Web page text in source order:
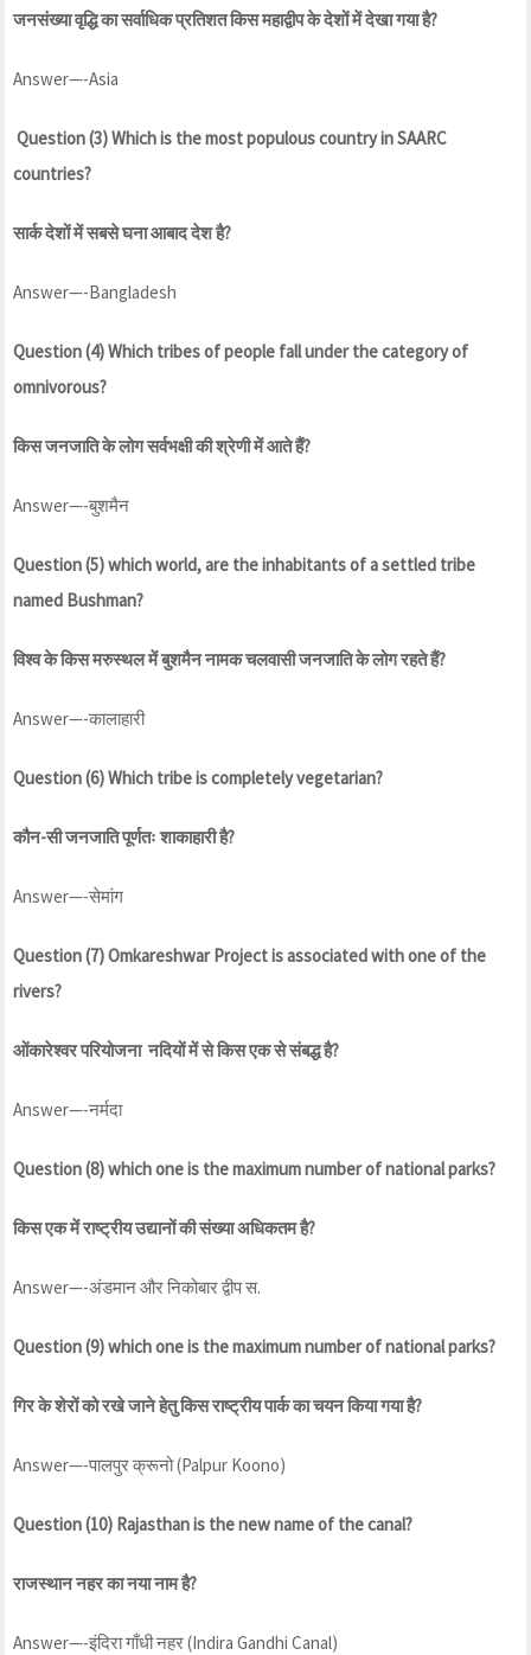
जनसंख्या वृद्धि का सर्वाधिक प्रतिशत किस महाद्वीप के देशों में देखा गया है?
Answer—-Asia
Question (3) Which is the most populous country in SAARC
countries?
सार्क देशों में सबसे घना आबाद देश है?
Answer—-Bangladesh
Question (4) Which tribes of people fall under the category of
omnivorous?
किस जनजाति के लोग सर्वभक्षी की श्रेणी में आते हैं?
Answer—-बुशमैन
Question (5) which world, are the inhabitants of a settled tribe
named Bushman?
विश्व के किस मरुस्थल में बुशमैन नामक चलवासी जनजाति के लोग रहते हैं?
Answer—-कालाहारी
Question (6) Which tribe is completely vegetarian?
कौन-सी जनजाति पूर्णतः शाकाहारी है?
Answer—-सेमांग
Question (7) Omkareshwar Project is associated with one of the
rivers?
ओंकारेश्वर परियोजना नदियों में से किस एक से संबद्ध है?
Answer—-नर्मदा
Question (8) which one is the maximum number of national parks?
किस एक में राष्ट्रीय उद्यानों की संख्या अधिकतम है?
Answer—-अंडमान और निकोबार द्वीप स.
Question (9) which one is the maximum number of national parks?
गिर के शेरों को रखे जाने हेतु किस राष्ट्रीय पार्क का चयन किया गया है?
Answer—-पालपुर क्रूनो (Palpur Koono)
Question (10) Rajasthan is the new name of the canal?
राजस्थान नहर का नया नाम है?
Answer—-इंदिरा गाँधी नहर (Indira Gandhi Canal)